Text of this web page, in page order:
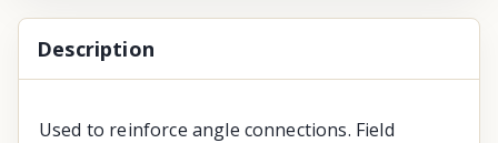
Description
Used to reinforce angle connections. Field